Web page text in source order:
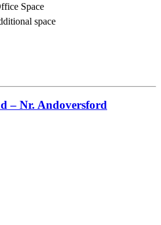
Space
space
– Nr. Andoversford